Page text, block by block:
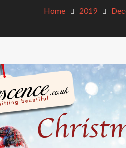
Home 2019